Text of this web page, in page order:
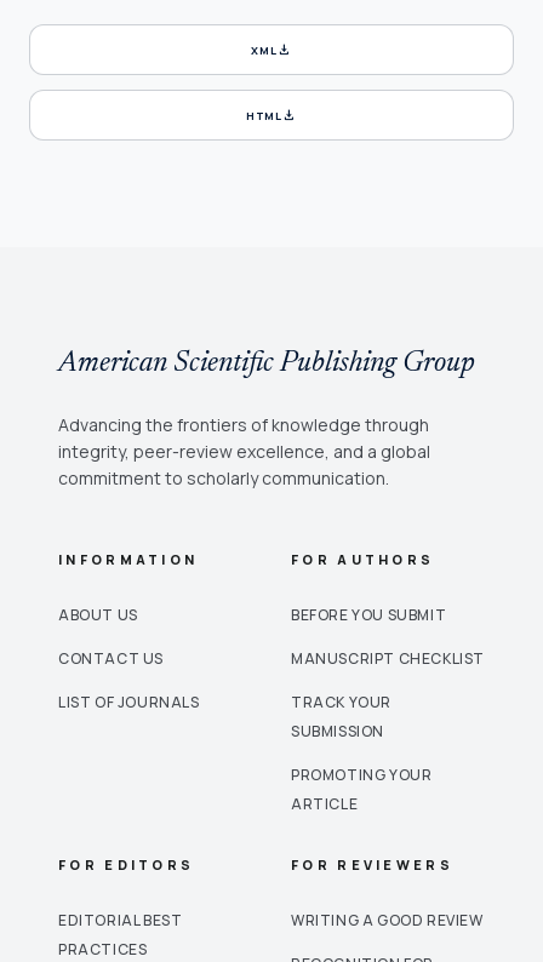
XMLdownload
HTMLdownload
American Scientific Publishing Group
Advancing the frontiers of knowledge through
integrity, peer-review excellence, and a global
commitment to scholarly communication.
INFORMATION
ABOUT US
CONTACT US
LIST OF JOURNALS
FOR AUTHORS
BEFORE YOU SUBMIT
MANUSCRIPT CHECKLIST
TRACK YOUR
SUBMISSION
PROMOTING YOUR
ARTICLE
FOR EDITORS
EDITORIAL BEST
PRACTICES
FOR REVIEWERS
WRITING A GOOD REVIEW